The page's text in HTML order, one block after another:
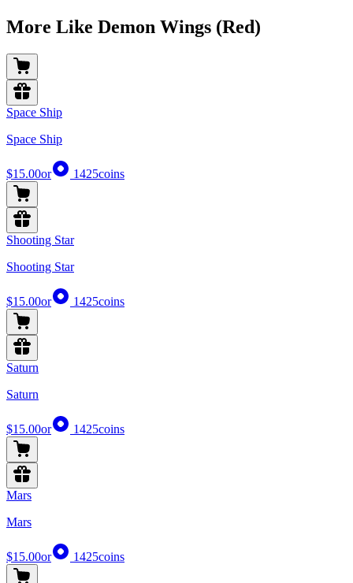
More Like Demon Wings (Red)
Space Ship
Space Ship
$15.00or 1425coins
Shooting Star
Shooting Star
$15.00or 1425coins
Saturn
Saturn
$15.00or 1425coins
Mars
Mars
$15.00or 1425coins